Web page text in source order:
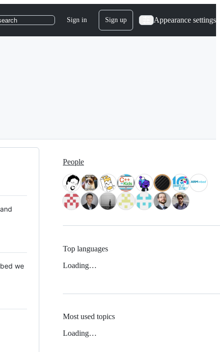
Sign in Sign up Appearance settings
we
People
Top languages
Loading…
Most used topics
Loading…